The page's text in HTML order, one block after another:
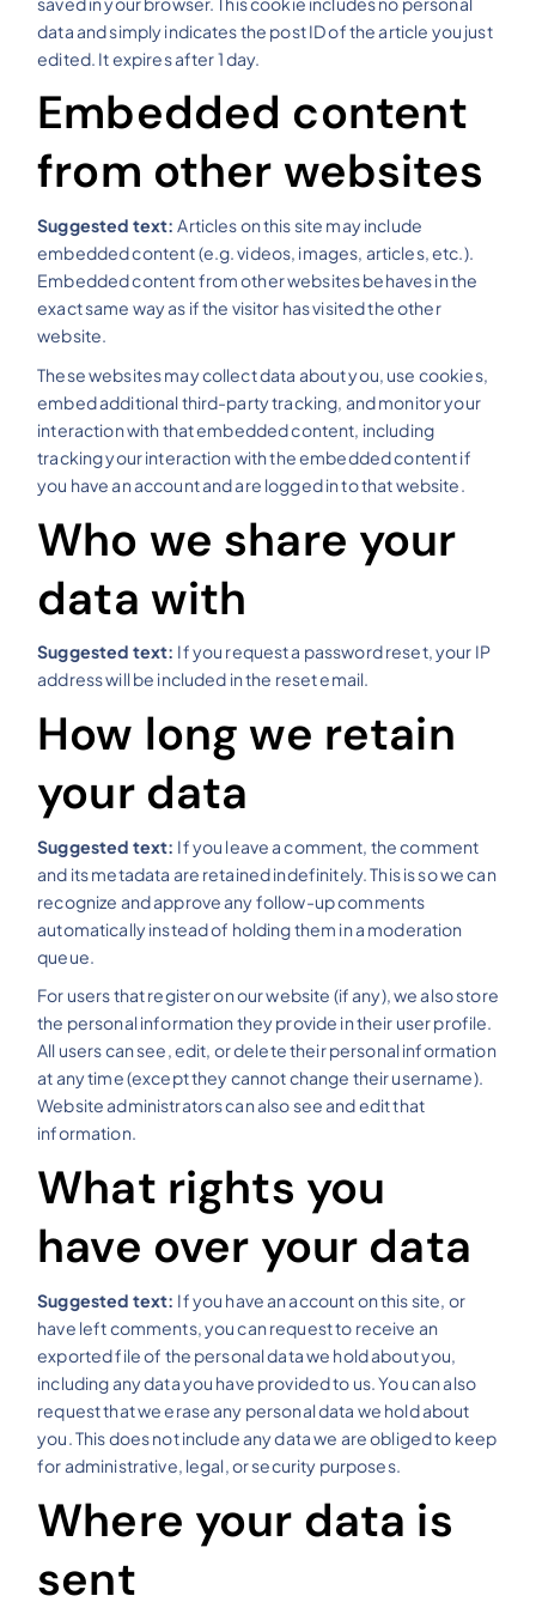
data and simply indicates the post ID of the article you just
edited. It expires after 1 day.
Embedded content
from other websites
Suggested text:Articles on this site may include
embedded content (e.g. videos, images, articles, etc.).
Embedded content from other websites behaves in the
exact same way as if the visitor has visited the other
website.
These websites may collect data about you, use cookies,
embed additional third-party tracking, and monitor your
interaction with that embedded content, including
tracking your interaction with the embedded content if
you have an account and are logged in to that website.
Who we share your
data with
Suggested text: If you request a password reset, your IP
address will be included in the reset email.
How long we retain
your data
Suggested text: If you leave a comment, the comment
and its metadata are retained indefinitely. This is so we can
recognize and approve any follow-up comments
automatically instead of holding them in a moderation
queue.
For users that register on our website (if any), we also store
the personal information they provide in their user profile.
All users can see, edit, or delete their personal information
at any time (except they cannot change their username).
Website administrators can also see and edit that
information.
What rights you
have over your data
Suggested text: If you have an account on this site, or
have left comments, you can request to receive an
exported file of the personal data we hold about you,
including any data you have provided to us. You can also
request that we erase any personal data we hold about
you. This does not include any data we are obliged to keep
for administrative, legal, or security purposes.
Where your data is
sent